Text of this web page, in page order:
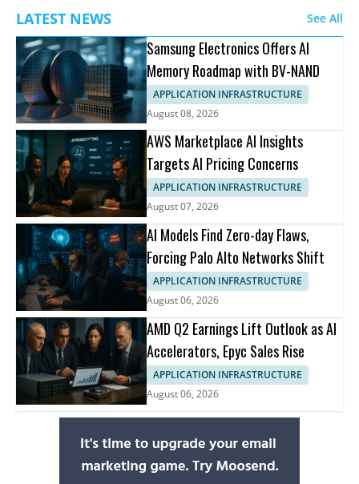
LATEST NEWS
See All
Samsung Electronics Offers AI
Memory Roadmap with BV-NAND
APPLICATION INFRASTRUCTURE
August 08, 2026
AWS Marketplace AI Insights
Targets AI Pricing Concerns
APPLICATION INFRASTRUCTURE
August 07, 2026
AI Models Find Zero-day Flaws,
Forcing Palo Alto Networks Shift
APPLICATION INFRASTRUCTURE
August 06, 2026
AMD Q2 Earnings Lift Outlook as AI
Accelerators, Epyc Sales Rise
APPLICATION INFRASTRUCTURE
August 06, 2026